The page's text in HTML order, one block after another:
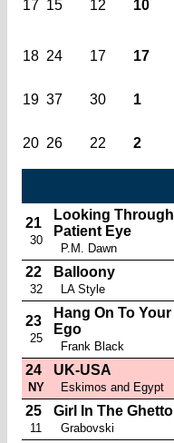
17 15 12 10
18 24 17 17
19 37 30 1
20 26 22 2
21
30
Looking Through
Patient Eye
P.M. Dawn
22
32
Balloony
LA Style
23
25
Hang On To Your
Ego
Frank Black
24
NY
UK-USA
Eskimos and Egypt
25
11
Girl In The Ghetto
Grabovski